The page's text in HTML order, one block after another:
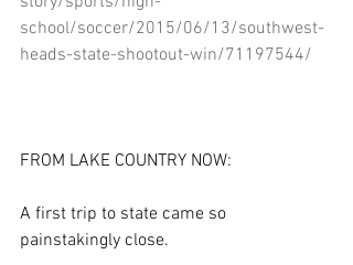
school/soccer/2015/06/13/southwest-
heads-state-shootout-win/71197544/
FROM LAKE COUNTRY NOW:
A first trip to state came so
painstakingly close.